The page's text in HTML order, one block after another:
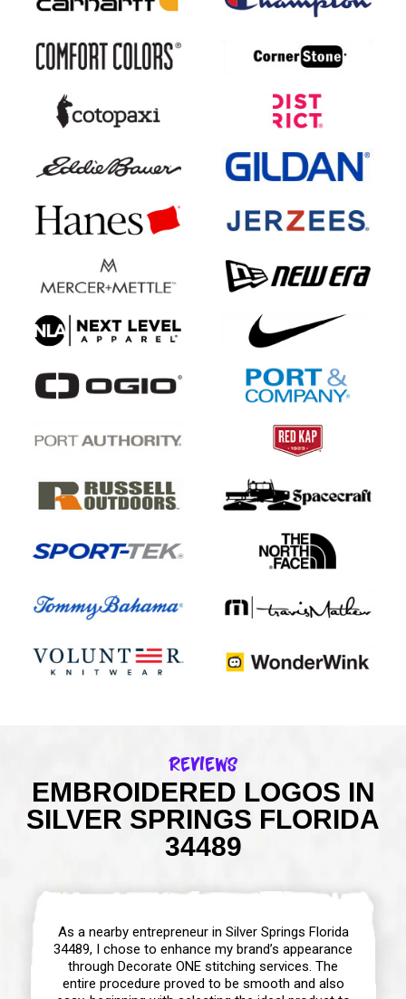
Reviews
EMBROIDERED LOGOS IN
SILVER SPRINGS FLORIDA
34489
As a nearby entrepreneur in Silver Springs Florida
34489, I chose to enhance my brand’s appearance
through Decorate ONE stitching services. The
entire procedure proved to be smooth and also